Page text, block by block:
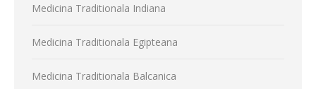
Medicina Traditionala Indiana
Medicina Traditionala Egipteana
Medicina Traditionala Balcanica